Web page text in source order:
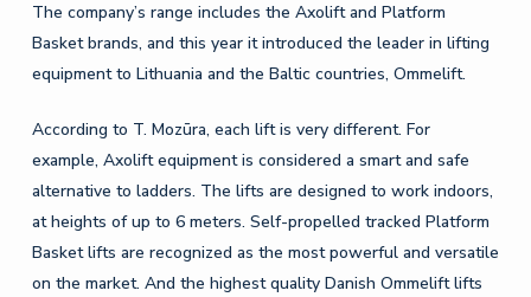
The company’s range includes the Axolift and Platform
Basket brands, and this year it introduced the leader in lifting
equipment to Lithuania and the Baltic countries, Ommelift.
According to T. Mozūra, each lift is very different. For
example, Axolift equipment is considered a smart and safe
alternative to ladders. The lifts are designed to work indoors,
at heights of up to 6 meters. Self-propelled tracked Platform
Basket lifts are recognized as the most powerful and versatile
on the market. And the highest quality Danish Ommelift lifts